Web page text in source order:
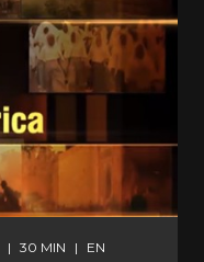
| 30 MIN | EN